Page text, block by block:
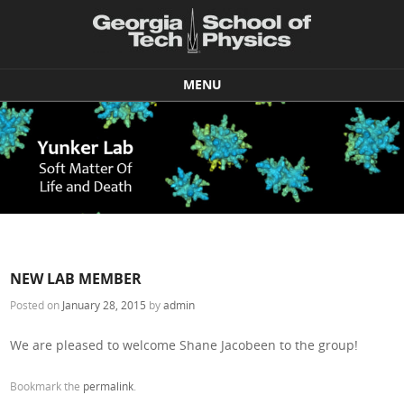
MENU
Skip to content
NEW LAB MEMBER
Posted on January 28, 2015 byadmin
We are pleased to welcome Shane Jacobeen to the group!
Bookmark the permalink.